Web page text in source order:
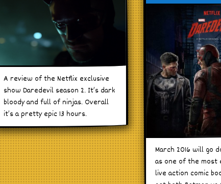
A review of the Netflix exclusive
show Daredevil season 2. It’s dark
bloody and full of ninjas. Overall
it’s a pretty epic 13 hours.
March 2016 will go
as one of the most
live action comic